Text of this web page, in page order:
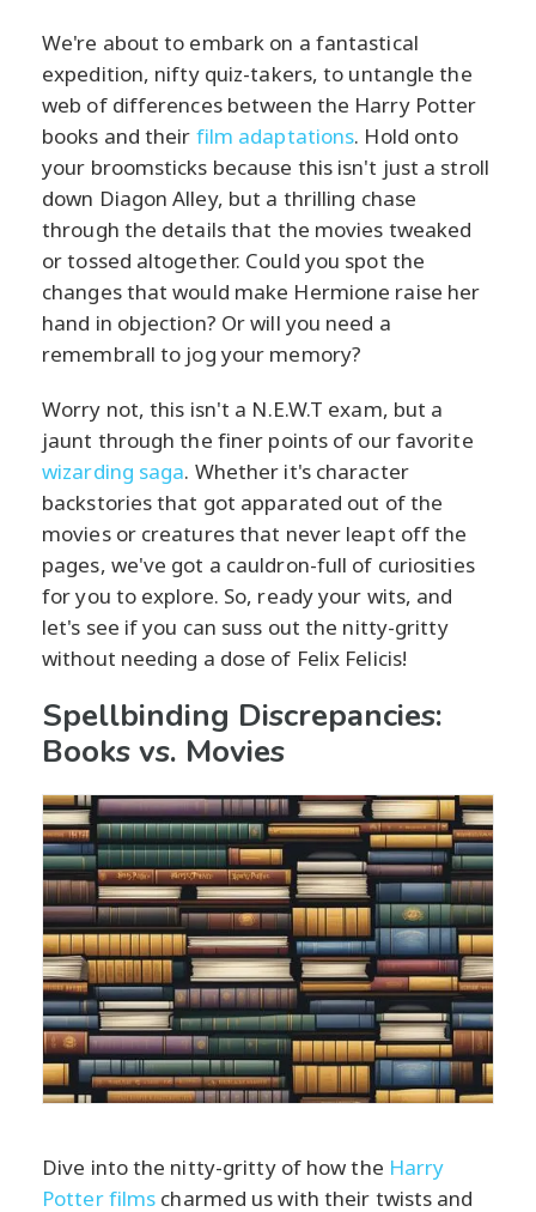
We're about to embark on a fantastical
expedition, nifty quiz-takers, to untangle the
web of differences between the Harry Potter
books and their film adaptations. Hold onto
your broomsticks because this isn't just a stroll
down Diagon Alley, but a thrilling chase
through the details that the movies tweaked
or tossed altogether. Could you spot the
changes that would make Hermione raise her
hand in objection? Or will you need a
remembrall to jog your memory?
Worry not, this isn't a N.E.W.T exam, but a
jaunt through the finer points of our favorite
wizarding saga. Whether it's character
backstories that got apparated out of the
movies or creatures that never leapt off the
pages, we've got a cauldron-full of curiosities
for you to explore. So, ready your wits, and
let's see if you can suss out the nitty-gritty
without needing a dose of Felix Felicis!
Spellbinding Discrepancies:
Books vs. Movies
Dive into the nitty-gritty of how the Harry
Potter films charmed us with their twists and